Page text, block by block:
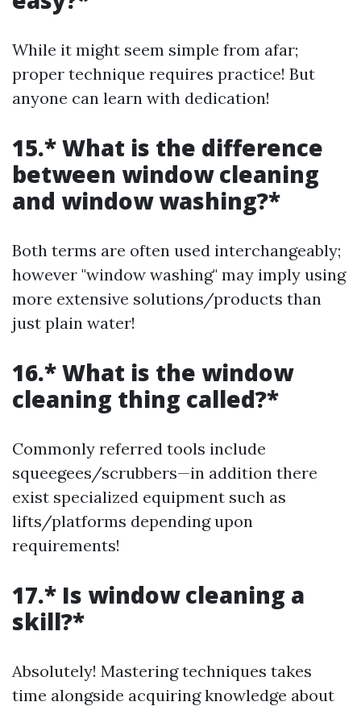
While it might seem simple from afar;
proper technique requires practice! But
anyone can learn with dedication!
15.* What is the difference
between window cleaning
and window washing?*
Both terms are often used interchangeably;
however "window washing" may imply using
more extensive solutions/products than
just plain water!
16.* What is the window
cleaning thing called?*
Commonly referred tools include
squeegees/scrubbers—in addition there
exist specialized equipment such as
lifts/platforms depending upon
requirements!
17.* Is window cleaning a
skill?*
Absolutely! Mastering techniques takes
time alongside acquiring knowledge about